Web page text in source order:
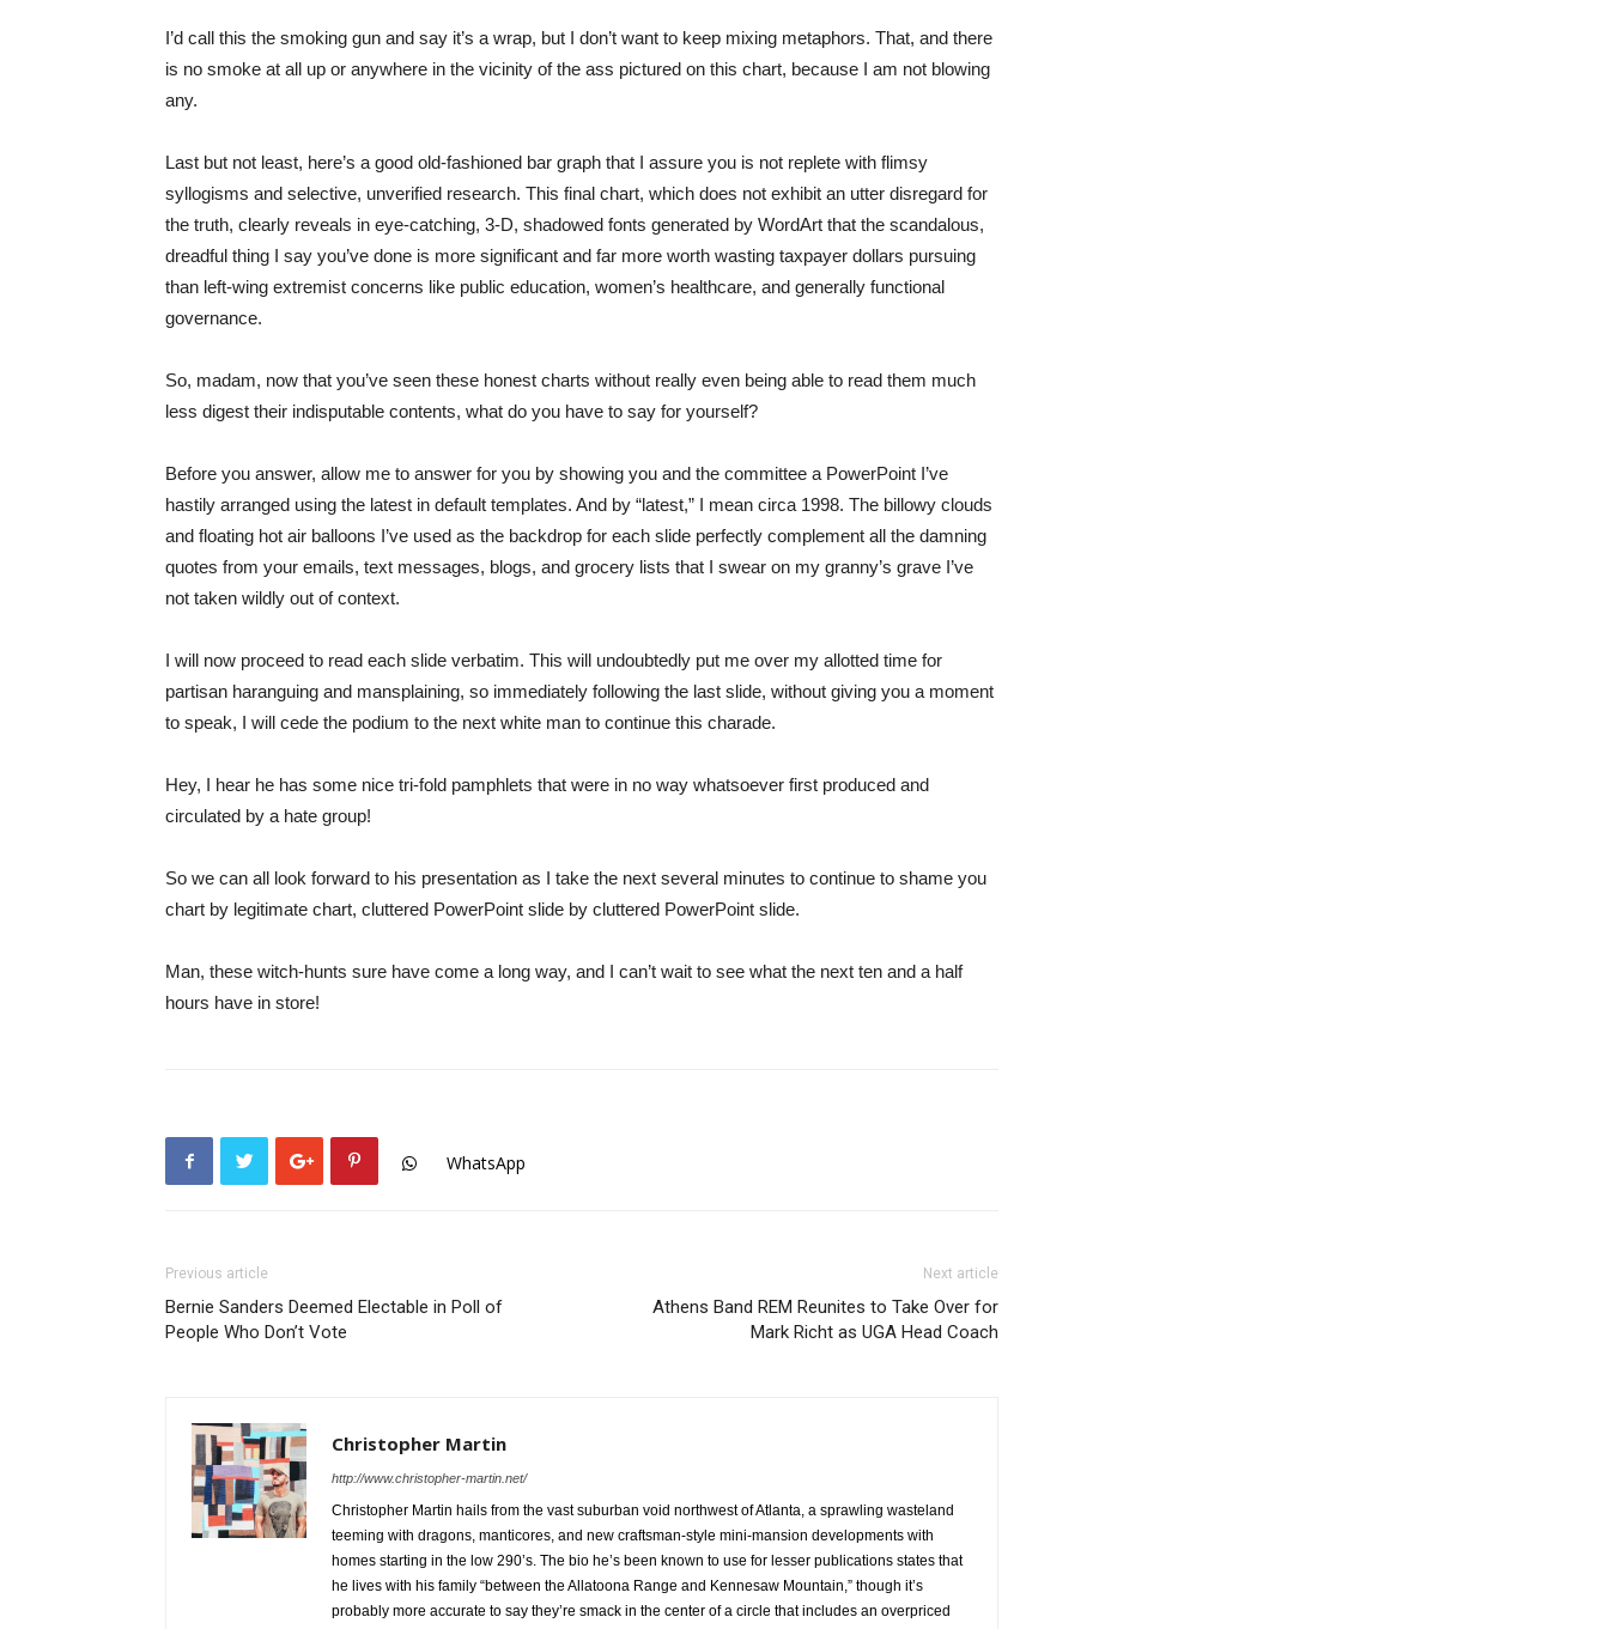
I’d call this the smoking gun and say it’s a wrap, but I don’t want to keep mixing metaphors. That, and there
is no smoke at all up or anywhere in the vicinity of the ass pictured on this chart, because I am not blowing
any.
Last but not least, here’s a good old-fashioned bar graph that I assure you is not replete with flimsy
syllogisms and selective, unverified research. This final chart, which does not exhibit an utter disregard for
the truth, clearly reveals in eye-catching, 3-D, shadowed fonts generated by WordArt that the scandalous,
dreadful thing I say you’ve done is more significant and far more worth wasting taxpayer dollars pursuing
than left-wing extremist concerns like public education, women’s healthcare, and generally functional
governance.
So, madam, now that you’ve seen these honest charts without really even being able to read them much
less digest their indisputable contents, what do you have to say for yourself?
Before you answer, allow me to answer for you by showing you and the committee a PowerPoint I’ve
hastily arranged using the latest in default templates. And by “latest,” I mean circa 1998. The billowy clouds
and floating hot air balloons I’ve used as the backdrop for each slide perfectly complement all the damning
quotes from your emails, text messages, blogs, and grocery lists that I swear on my granny’s grave I’ve
not taken wildly out of context.
I will now proceed to read each slide verbatim. This will undoubtedly put me over my allotted time for
partisan haranguing and mansplaining, so immediately following the last slide, without giving you a moment
to speak, I will cede the podium to the next white man to continue this charade.
Hey, I hear he has some nice tri-fold pamphlets that were in no way whatsoever first produced and
circulated by a hate group!
So we can all look forward to his presentation as I take the next several minutes to continue to shame you
chart by legitimate chart, cluttered PowerPoint slide by cluttered PowerPoint slide.
Man, these witch-hunts sure have come a long way, and I can’t wait to see what the next ten and a half
hours have in store!
WhatsApp
Previous article
Bernie Sanders Deemed Electable in Poll of
People Who Don’t Vote
Next article
Athens Band REM Reunites to Take Over for
Mark Richt as UGA Head Coach
Christopher Martin
http://www.christopher-martin.net/
Christopher Martin hails from the vast suburban void northwest of Atlanta, a sprawling wasteland
teeming with dragons, manticores, and new craftsman-style mini-mansion developments with
homes starting in the low 290’s. The bio he’s been known to use for lesser publications states that
he lives with his family “between the Allatoona Range and Kennesaw Mountain,” though it’s
probably more accurate to say they’re smack in the center of a circle that includes an overpriced